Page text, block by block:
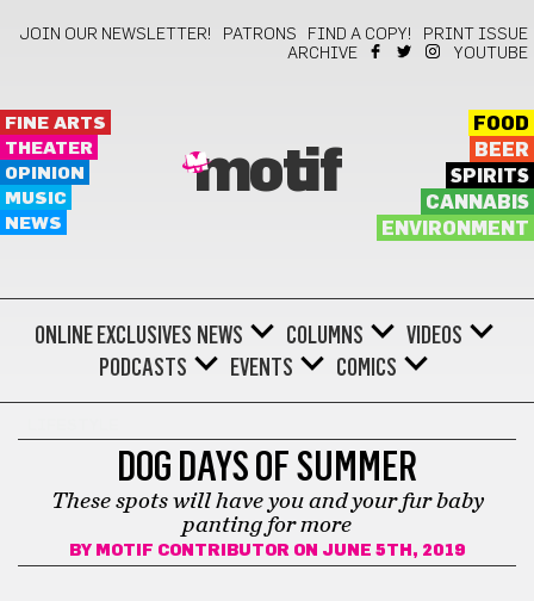
JOIN OUR NEWSLETTER! PATRONS FIND A COPY!
PRINT ISSUE
ARCHIVE
YOUTUBE
FINE ARTS
THEATER
OPINION
MUSIC
NEWS
motif
FOOD
BEER
SPIRITS
CANNABIS
ENVIRONMENT
ONLINE EXCLUSIVES NEWS COLUMNS
VIDEOS
PODCASTS
EVENTS COMICS
DOG DAYS OF SUMMER
These spots will have you and your fur baby
panting for more
BY MOTIF CONTRIBUTOR ON JUNE 5TH, 2019